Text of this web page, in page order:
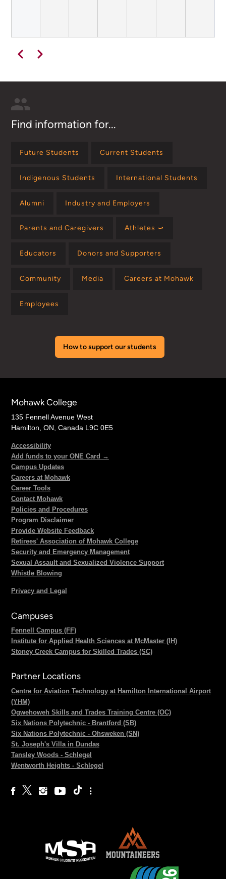
Pagination
Previous
Next
Find information for...
Future Students Current Students
Indigenous Students International Students
Alumni Industry and Employers
Parents and Caregivers Athletes ⤻
Educators Donors and Supporters
Community Media Careers at Mohawk
Employees
How to support our students
Mohawk College
135 Fennell Avenue West
Hamilton, ON, Canada L9C 0E5
Accessibility
Add funds to your ONE Card →
Campus Updates
Careers at Mohawk
Career Tools
Contact Mohawk
Policies and Procedures
Program Disclaimer
Provide Website Feedback
Retirees' Association of Mohawk College
Security and Emergency Management
Sexual Assault and Sexualized Violence Support
Whistle Blowing
Privacy and Legal
Campuses
Fennell Campus (FF)
Institute for Applied Health Sciences at McMaster (IH)
Stoney Creek Campus for Skilled Trades (SC)
Partner Locations
Centre for Aviation Technology at Hamilton International Airport
(YHM)
Ogwehoweh Skills and Trades Training Centre (OC)
Six Nations Polytechnic - Brantford (SB)
Six Nations Polytechnic - Ohsweken (SN)
St. Joseph's Villa in Dundas
Tansley Woods - Schlegel
Wentworth Heights - Schlegel